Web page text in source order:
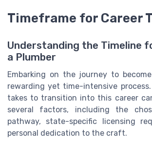
Timeframe for Career
Understanding the Timeline
a Plumber
Embarking on the journey to
rewarding yet time-intensive
takes to transition into this career
several factors, including the
pathway, state-specific licensing
personal dedication to the craft.